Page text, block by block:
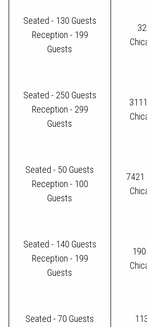
Seated - 130 Guests
Reception - 199
Guests
Seated - 250 Guests
Reception - 299
Guests
Seated - 50 Guests
Reception - 100
Guests
7421
Seated - 140 Guests
Reception - 199
Guests
Seated - 70 Guests